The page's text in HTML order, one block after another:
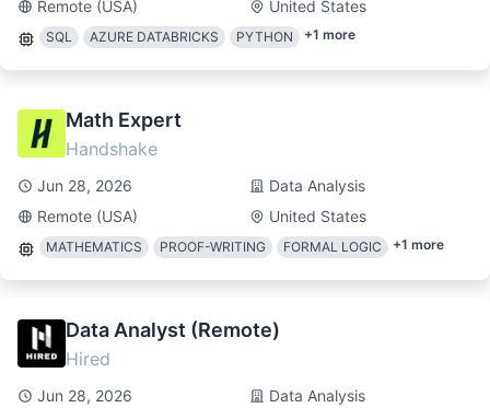
Remote (USA) United States
SQL AZURE DATABRICKS PYTHON +1 more
Math Expert
Handshake
Jun 28, 2026
Data Analysis
Remote (USA)
United States
MATHEMATICS PROOF-WRITING FORMAL LOGIC +1 more
Data Analyst (Remote)
Hired
Jun 28, 2026
Data Analysis